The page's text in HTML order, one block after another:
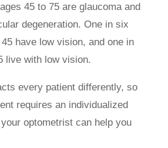
45 to 75 are glaucoma and
degeneration. One in six
have low vision, and one in
live with low vision.
every patient differently, so
requires an individualized
optometrist can help you